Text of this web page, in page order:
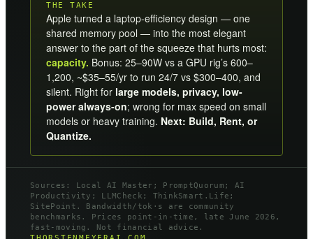
THE TAKE
Apple turned a laptop-efficiency design — one
shared memory pool — into the most elegant
answer to the part of the squeeze that hurts most:
capacity. Bonus: 25–90W vs a GPU rig’s 600–
1,200, ~$35–55/yr to run 24/7 vs $300–400, and
silent. Right for large models, privacy, low-
power always-on; wrong for max speed on small
models or heavy training. Next: Build, Rent, or
Quantize.
Sources: Local AI Master; PromptQuorum; AI
Productivity; LLMCheck; ThinkSmart.Life;
SitePoint. Bandwidth/tok·s are community
benchmarks. Prices point-in-time, late June 2026,
fast-moving. Not financial advice.